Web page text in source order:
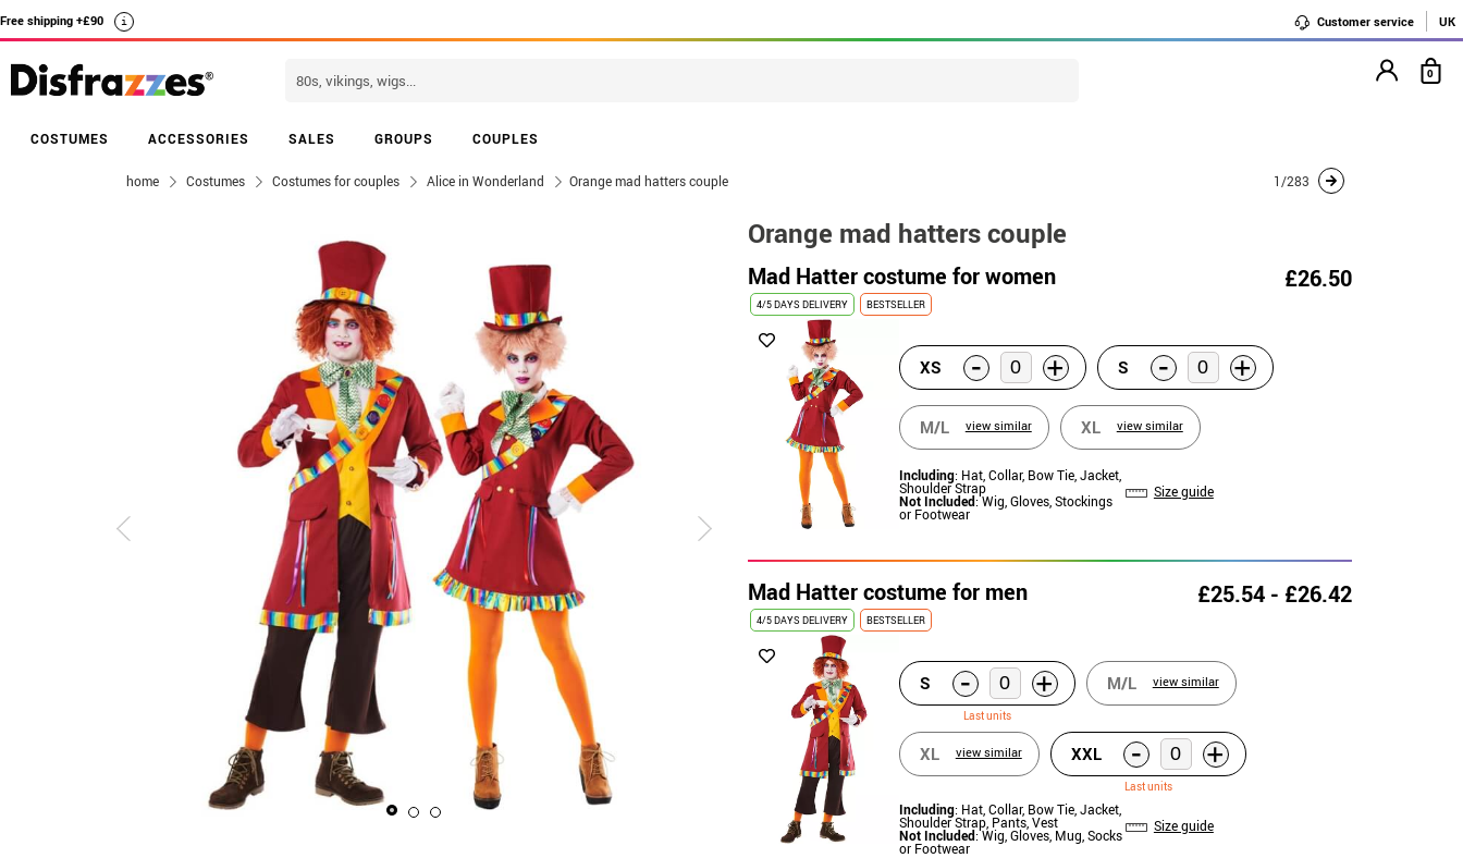
Free shipping +£90 i Customer service UK
COSTUMES ACCESSORIES SALES GROUPS COUPLES
0
home Costumes Costumes for couples Alice in Wonderland Orange mad hatters couple 1/283
Orange mad hatters couple
Mad Hatter costume for women £26.50
4/5 DAYS DELIVERY BESTSELLER
XS - + S - +
M/L view similar XL view similar
Including: Hat, Collar, Bow Tie, Jacket,
Shoulder Strap
Not Included: Wig, Gloves, Stockings
or Footwear
Size guide
Mad Hatter costume for men £25.54 - £26.42
4/5 DAYS DELIVERY BESTSELLER
S - +
Last units
M/L view similar
XL view similar XXL - +
Last units
Including: Hat, Collar, Bow Tie, Jacket,
Shoulder Strap, Pants, Vest
Not Included: Wig, Gloves, Mug, Socks
or Footwear
Size guide